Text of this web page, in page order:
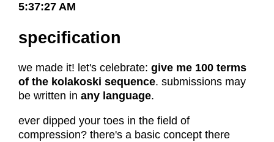
5:37:27 AM
specification
we made it! let's celebrate: give me 100 terms
of the kolakoski sequence. submissions may
be written in any language.
ever dipped your toes in the field of
compression? there's a basic concept there